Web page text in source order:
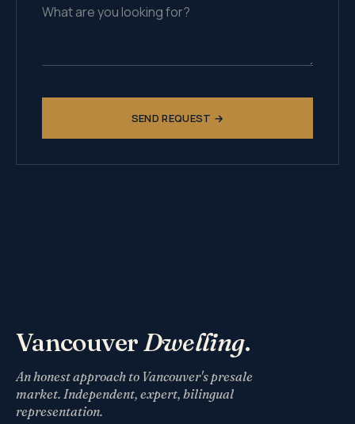
SEND REQUEST →
VancouverDwelling.
An honest approach to Vancouver's presale
market. Independent, expert, bilingual
representation.